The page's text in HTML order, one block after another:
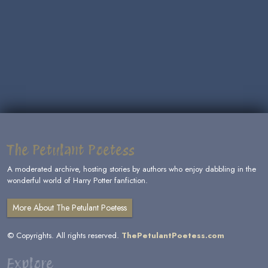
The Petulant Poetess
A moderated archive, hosting stories by authors who enjoy dabbling in the
wonderful world of Harry Potter fanfiction.
More About The Petulant Poetess
© Copyrights. All rights reserved. ThePetulantPoetess.com
Explore